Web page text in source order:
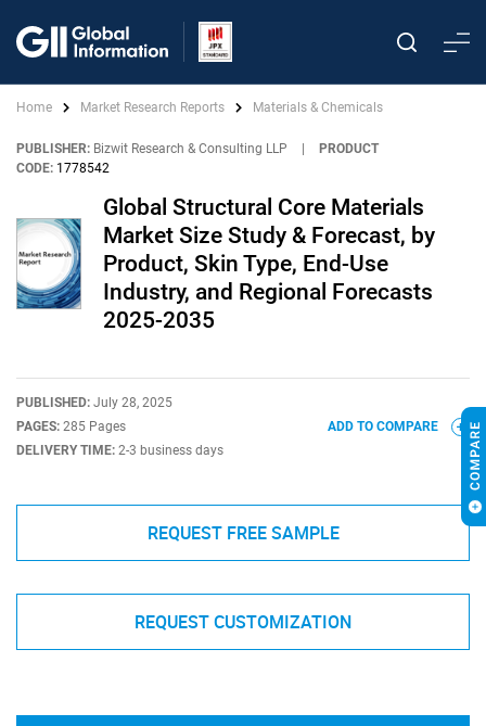
Home Market Research Reports Materials & Chemicals
PUBLISHER: Bizwit Research & Consulting LLP
PRODUCT
CODE: 1778542
Global Structural Core Materials
Market Size Study & Forecast, by
Product, Skin Type, End-Use
Industry, and Regional Forecasts
2025-2035
PUBLISHED: July 28, 2025
PAGES: 285 Pages
DELIVERY TIME: 2-3 business days
ADD TO COMPARE
REQUEST FREE SAMPLE
REQUEST CUSTOMIZATION